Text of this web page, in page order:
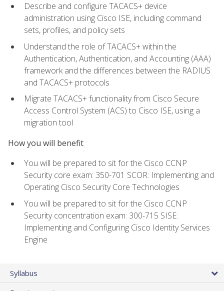
Describe and configure TACACS+ device
administration using Cisco ISE, including command
sets, profiles, and policy sets
Understand the role of TACACS+ within the
Authentication, Authentication, and Accounting (AAA)
framework and the differences between the RADIUS
and TACACS+ protocols
Migrate TACACS+ functionality from Cisco Secure
Access Control System (ACS) to Cisco ISE, using a
migration tool
How you will benefit
You will be prepared to sit for the Cisco CCNP
Security core exam: 350-701 SCOR: Implementing and
Operating Cisco Security Core Technologies
You will be prepared to sit for the Cisco CCNP
Security concentration exam: 300-715 SISE:
Implementing and Configuring Cisco Identity Services
Engine
Syllabus